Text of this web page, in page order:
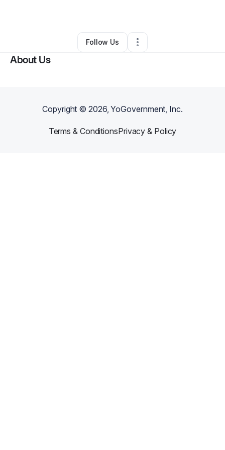
Other•Atlanta,GA •0 Connections
Follow Us
About Us
Copyright ©2026, YoGovernment, Inc.
Terms & ConditionsPrivacy & Policy